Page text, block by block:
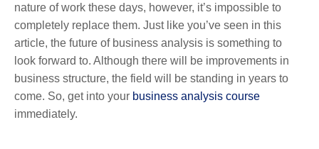
nature of work these days, however, it’s impossible to
completely replace them. Just like you’ve seen in this
article, the future of business analysis is something to
look forward to. Although there will be improvements in
business structure, the field will be standing in years to
come. So, get into your business analysis course
immediately.